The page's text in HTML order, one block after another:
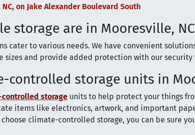
on Jake Alexander Boulevard South
storage are in Mooresville,
cater to various needs. We have convenient
sizes and provide added protection with our security
controlled storage units in
storage units to help protect your things
items like electronics, artwork, and important
climate-controlled storage, you can be sure